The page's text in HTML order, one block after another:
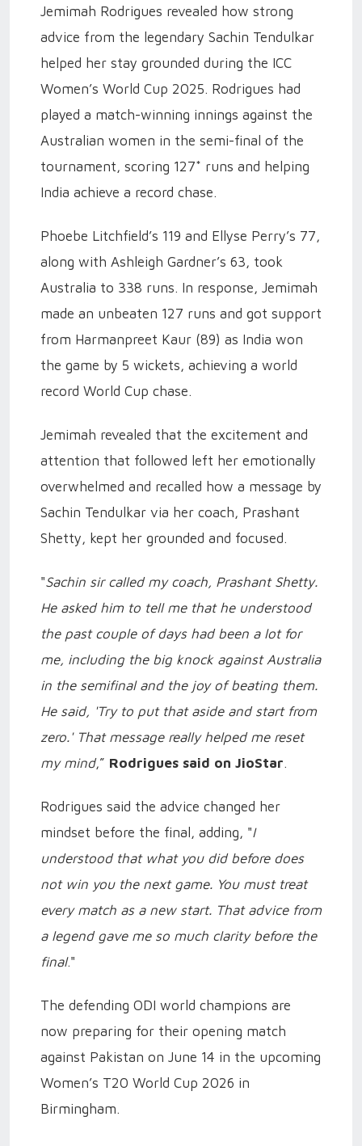
Jemimah Rodrigues revealed how strong
advice from the legendary Sachin Tendulkar
helped her stay grounded during the ICC
Women’s World Cup 2025. Rodrigues had
played a match-winning innings against the
Australian women in the semi-final of the
tournament, scoring 127* runs and helping
India achieve a record chase.
Phoebe Litchfield’s 119 and Ellyse Perry’s 77,
along with Ashleigh Gardner’s 63, took
Australia to 338 runs. In response, Jemimah
made an unbeaten 127 runs and got support
from Harmanpreet Kaur (89) as India won
the game by 5 wickets, achieving a world
record World Cup chase.
Jemimah revealed that the excitement and
attention that followed left her emotionally
overwhelmed and recalled how a message by
Sachin Tendulkar via her coach, Prashant
Shetty, kept her grounded and focused.
"Sachin sir called my coach, Prashant Shetty.
He asked him to tell me that he understood
the past couple of days had been a lot for
me, including the big knock against Australia
in the semifinal and the joy of beating them.
He said, 'Try to put that aside and start from
zero.' That message really helped me reset
my mind,” Rodrigues said on JioStar.
Rodrigues said the advice changed her
mindset before the final, adding, "I
understood that what you did before does
not win you the next game. You must treat
every match as a new start. That advice from
a legend gave me so much clarity before the
final."
The defending ODI world champions are
now preparing for their opening match
against Pakistan on June 14 in the upcoming
Women’s T20 World Cup 2026 in
Birmingham.